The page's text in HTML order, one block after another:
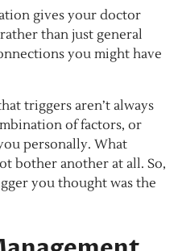
gives your doctor
than just general
you might have
triggers aren’t always
of factors, or
personally. What
bother another at all. So,
you thought was the